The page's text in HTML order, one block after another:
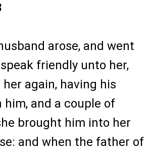
arose, and went
friendly unto her,
again, having his
and a couple of
brought him into her
and when the father of